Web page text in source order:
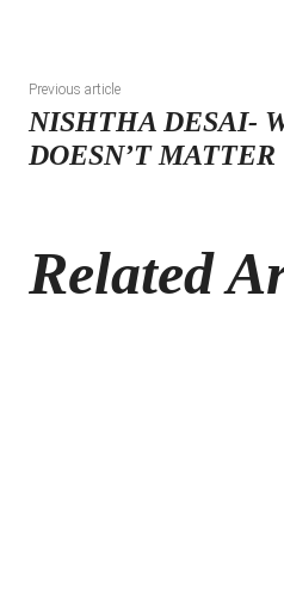
Previous article
NISHTHA DESAI-
DOESN’T MATTER
Related